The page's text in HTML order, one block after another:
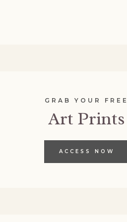
GRAB YOUR FREE
Art Prints
ACCESS NOW